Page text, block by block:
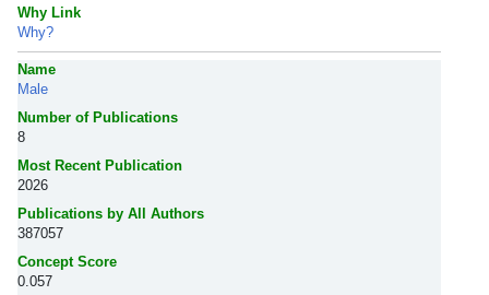
Why Link
Why?
Name
Male
Number of Publications
8
Most Recent Publication
2026
Publications by All Authors
387057
Concept Score
0.057